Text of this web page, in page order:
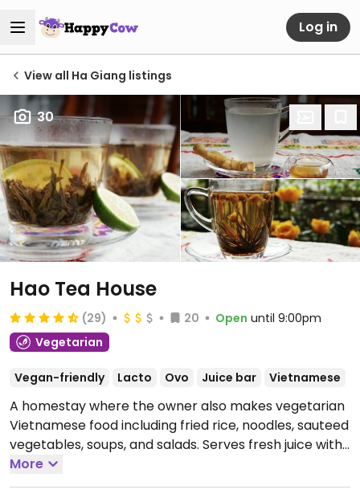
Log in
View all Ha Giang listings
30
Hao Tea House
(29) 20 Open until 9:00pm
Vegetarian
Vegan-friendly Lacto Ovo Juice bar Vietnamese
A homestay where the owner also makes vegetarian
Vietnamese food including fried rice, noodles, sauteed
vegetables, soups, and salads. Serves fresh juice with
seasonal fruits.
More